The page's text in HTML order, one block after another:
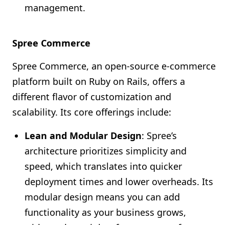
management.
Spree Commerce
Spree Commerce, an open-source e-commerce
platform built on Ruby on Rails, offers a
different flavor of customization and
scalability. Its core offerings include:
Lean and Modular Design: Spree’s
architecture prioritizes simplicity and
speed, which translates into quicker
deployment times and lower overheads. Its
modular design means you can add
functionality as your business grows,